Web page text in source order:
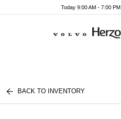
Today 9:00 AM - 7:00 PM
BACK TO INVENTORY